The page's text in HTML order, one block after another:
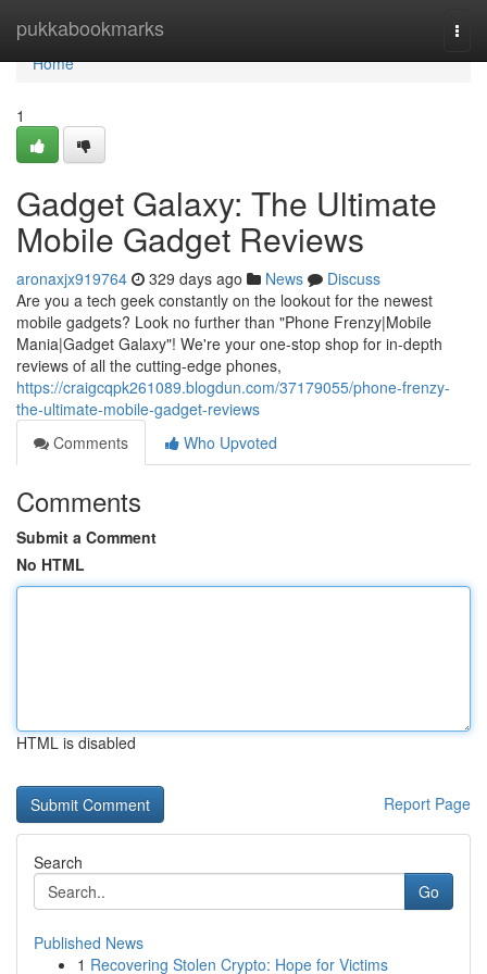
pukkabookmarks
Home
Home
1
Gadget Galaxy: The Ultimate
Mobile Gadget Reviews
aronaxjx919764 329 days ago News
Discuss
Are you a tech geek constantly on the lookout for the newest
mobile gadgets? Look no further than "Phone Frenzy|Mobile
Mania|Gadget Galaxy"! We're your one-stop shop for in-depth
reviews of all the cutting-edge phones,
https://craigcqpk261089.blogdun.com/37179055/phone-frenzy-
the-ultimate-mobile-gadget-reviews
Comments
Who Upvoted
Comments
Submit a Comment
No HTML
HTML is disabled
Report Page
Search
Go
Published News
1 Recovering Stolen Crypto: Hope for Victims